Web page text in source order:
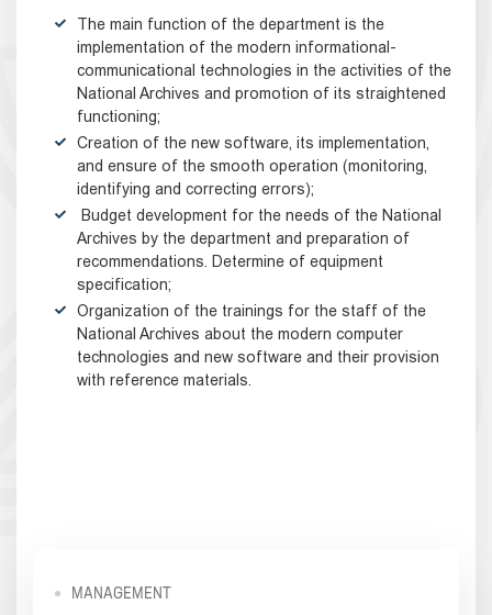
The main function of the department is the
implementation of the modern informational-
communicational technologies in the activities of the
National Archives and promotion of its straightened
functioning;
Creation of the new software, its implementation,
and ensure of the smooth operation (monitoring,
identifying and correcting errors);
Budget development for the needs of the National
Archives by the department and preparation of
recommendations. Determine of equipment
specification;
Organization of the trainings for the staff of the
National Archives about the modern computer
technologies and new software and their provision
with reference materials.
MANAGEMENT